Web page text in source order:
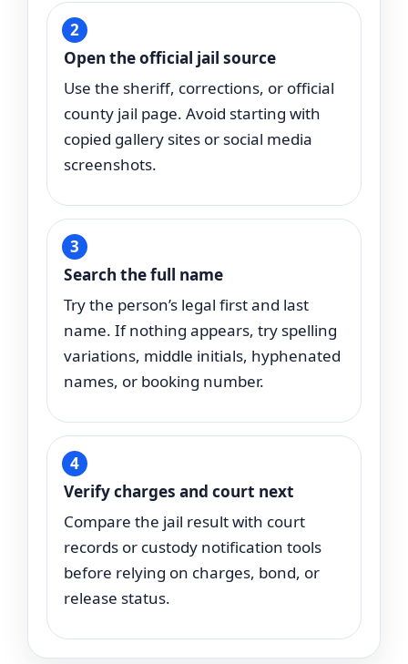
Open the official jail source
Use the sheriff, corrections, or official
county jail page. Avoid starting with
copied gallery sites or social media
screenshots.
Search the full name
Try the person’s legal first and last
name. If nothing appears, try spelling
variations, middle initials, hyphenated
names, or booking number.
Verify charges and court next
Compare the jail result with court
records or custody notification tools
before relying on charges, bond, or
release status.